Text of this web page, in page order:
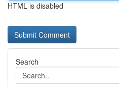
HTML is disabled
Search